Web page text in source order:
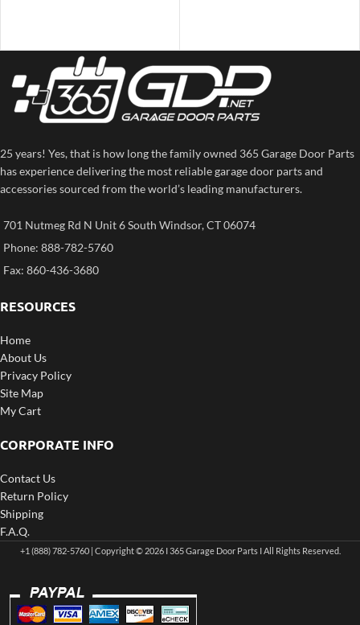
25 years! Yes, that is how long the family owned 365 Garage Door Parts
has experience delivering the most reliable garage door parts and
accessories sourced from the world’s leading manufacturers.
701 Nutmeg Rd N Unit 6 South Windsor, CT 06074
Phone: 888-782-5760
Fax: 860-436-3680
RESOURCES
Home
About Us
Privacy Policy
Site Map
My Cart
CORPORATE INFO
Contact Us
Return Policy
Shipping
F.A.Q.
+1 (888) 782-5760 | Copyright © 2026 I 365 Garage Door Parts I All Rights Reserved.